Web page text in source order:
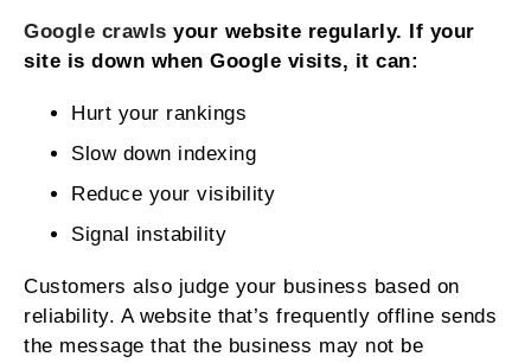
Google crawls your website regularly. If your
site is down when Google visits, it can:
Hurt your rankings
Slow down indexing
Reduce your visibility
Signal instability
Customers also judge your business based on
reliability. A website that’s frequently offline sends
the message that the business may not be